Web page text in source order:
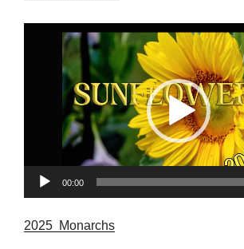
00:00
2025 Monarchs